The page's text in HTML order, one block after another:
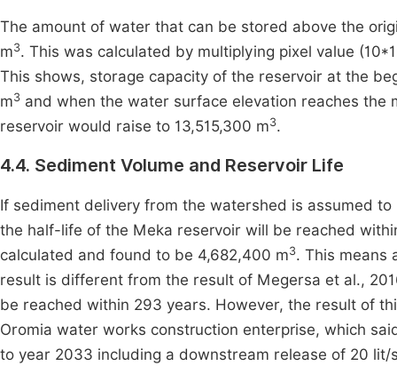
The amount of water that can be stored above the
m3. This was calculated by multiplying pixel value
This shows, storage capacity of the reservoir at the
m3 and when the water surface elevation reaches the
reservoir would raise to 13,515,300 m3.
4.4. Sediment Volume and Reservoir Life
If sediment delivery from the watershed is assumed
the half-life of the Meka reservoir will be reached
calculated and found to be 4,682,400 m3. This means
result is different from the result of Megersa et al.,
be reached within 293 years. However, the result of
Oromia water works construction enterprise, which
to year 2033 including a downstream release of 20